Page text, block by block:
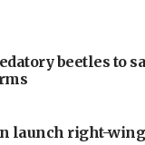
beetles to
launch right-